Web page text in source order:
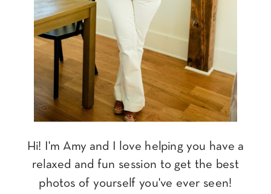
Hi! I'm Amy and I love helping you have a
relaxed and fun session to get the best
photos of yourself you've ever seen!